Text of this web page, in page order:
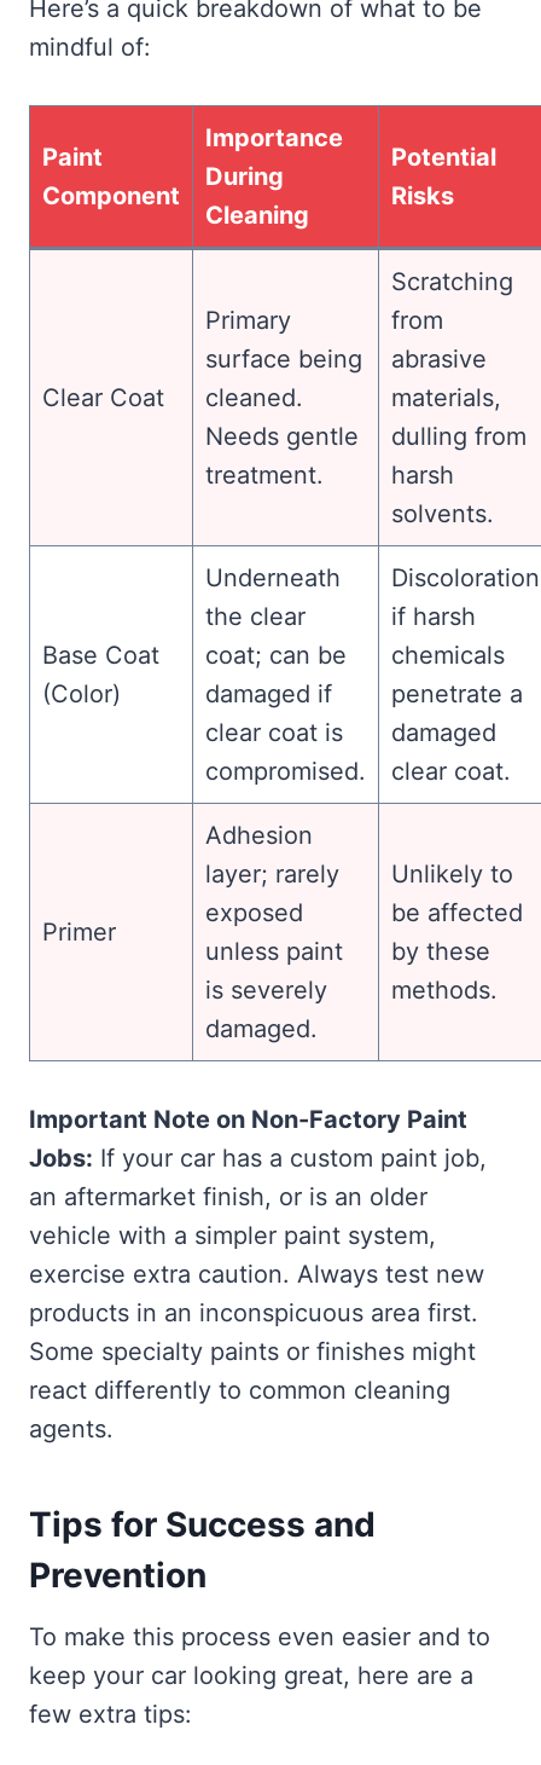
Here’s a quick breakdown of what to be
mindful of:
Paint
Component
Importance
During
Cleaning
Potential
Risks
Clear Coat
Primary
surface being
cleaned.
Needs gentle
treatment.
Scratching
from
abrasive
materials,
dulling from
harsh
solvents.
Base Coat
(Color)
Underneath
the clear
coat; can be
damaged if
clear coat is
compromised.
Discoloration
if harsh
chemicals
penetrate a
damaged
clear coat.
Primer
Adhesion
layer; rarely
exposed
unless paint
is severely
damaged.
Unlikely to
be affected
by these
methods.
Important Note on Non-Factory Paint
Jobs: If your car has a custom paint job,
an aftermarket finish, or is an older
vehicle with a simpler paint system,
exercise extra caution. Always test new
products in an inconspicuous area first.
Some specialty paints or finishes might
react differently to common cleaning
agents.
Tips for Success and
Prevention
To make this process even easier and to
keep your car looking great, here are a
few extra tips: